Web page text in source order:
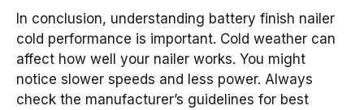
In conclusion, understanding battery finish nailer
cold performance is important. Cold weather can
affect how well your nailer works. You might
notice slower speeds and less power. Always
check the manufacturer’s guidelines for best